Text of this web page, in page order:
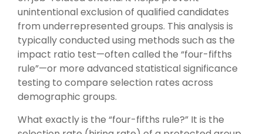
unintentional exclusion of qualified candidates
from underrepresented groups. This analysis is
typically conducted using methods such as the
impact ratio test—often called the “four-fifths
rule”—or more advanced statistical significance
testing to compare selection rates across
demographic groups.
What exactly is the “four-fifths rule?” It is the